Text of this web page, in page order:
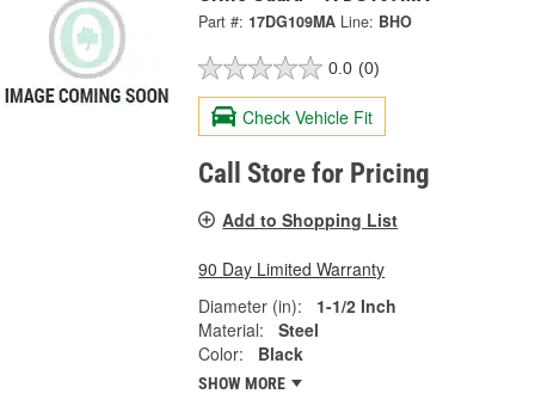
Part #: 17DG109MA Line: BHO
0.0 (0)
Check Vehicle Fit
Call Store for Pricing
Add to Shopping List
90 Day Limited Warranty
Diameter (in):
1-1/2 Inch
Material:
Steel
Color:
Black
SHOW MORE